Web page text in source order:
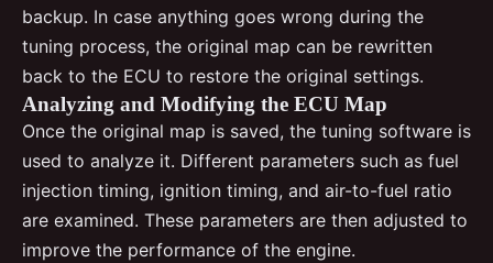
backup. In case anything goes wrong during the
tuning process, the original map can be rewritten
back to the ECU to restore the original settings.
Analyzing and Modifying the ECU Map
Once the original map is saved, the tuning software is
used to analyze it. Different parameters such as fuel
injection timing, ignition timing, and air-to-fuel ratio
are examined. These parameters are then adjusted to
improve the performance of the engine.